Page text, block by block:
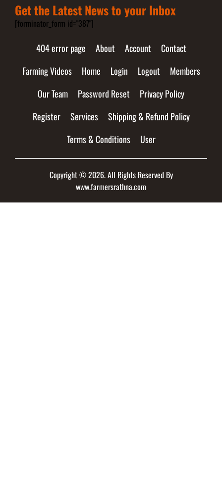
Get the Latest News to your Inbox
[forminator_form id="387"]
404 error page About Account
Contact
Farming Videos
Home Login Logout
Members
Our Team
Password Reset
Privacy Policy
Register
Services
Shipping & Refund Policy
Terms & Conditions
User
Copyright © 2026. All Rights Reserved By
www.farmersrathna.com